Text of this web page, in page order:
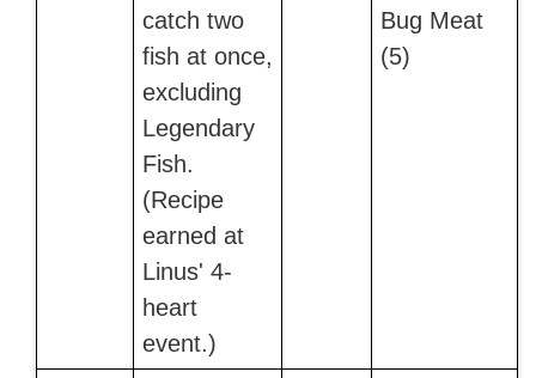
catch two
fish at once,
excluding
Legendary
Fish.
(Recipe
earned at
Linus' 4-
heart
event.)
Bug Meat
(5)